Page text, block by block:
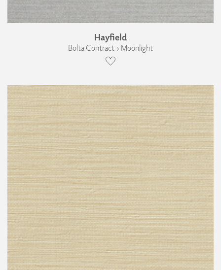
Hayfield
Bolta Contract › Moonlight